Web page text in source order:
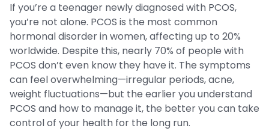
If you’re a teenager newly diagnosed with PCOS,
you’re not alone. PCOS is the most common
hormonal disorder in women, affecting up to 20%
worldwide. Despite this, nearly 70% of people with
PCOS don’t even know they have it. The symptoms
can feel overwhelming—irregular periods, acne,
weight fluctuations—but the earlier you understand
PCOS and how to manage it, the better you can take
control of your health for the long run.